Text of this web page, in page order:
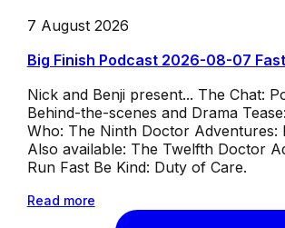
7 August 2026
Big Finish Podcast 2026-08-07
Nick and Benji present... The Chat:
Behind-the-scenes and Drama
Who: The Ninth Doctor Adventures:
Also available: The Twelfth Doctor
Run Fast Be Kind: Duty of Care.
Read more